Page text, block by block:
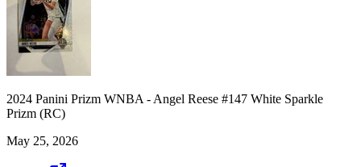
2024 Panini Prizm WNBA - Angel Reese #147 White Sparkle
Prizm (RC)
May 25, 2026